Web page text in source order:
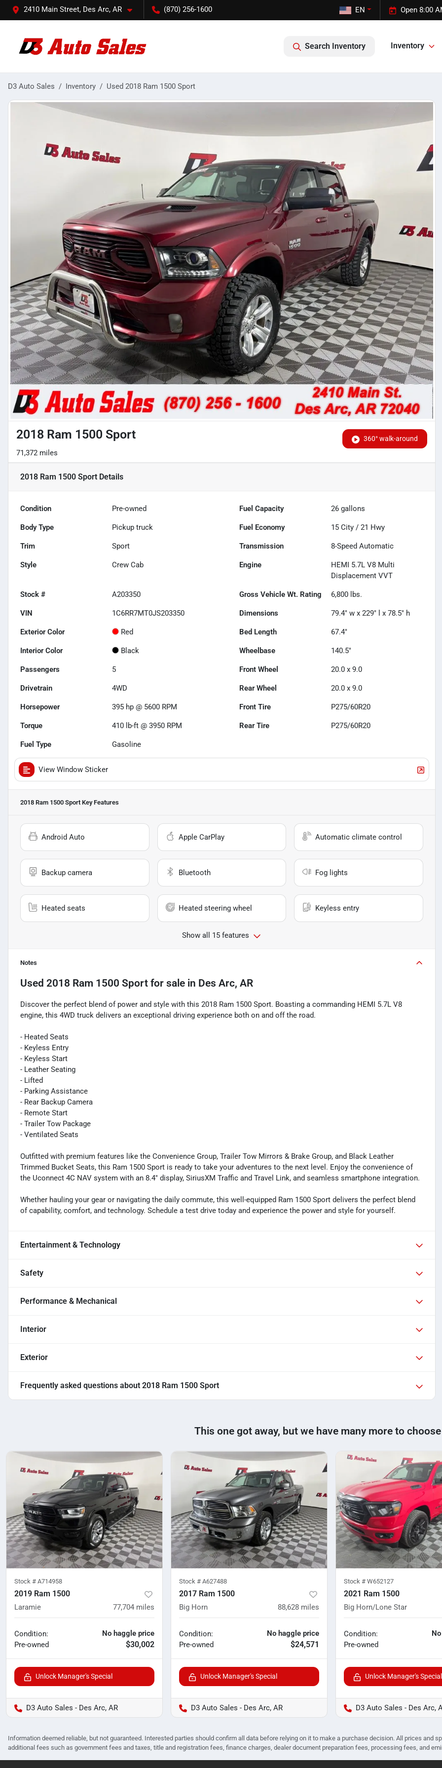
2410 Main Street, Des Arc, AR (870) 256-1600 Open 8:00
EN
Search Inventory Inventory
D3 Auto Sales Inventory Used 2018 Ram 1500 Sport
360° walk-around
2018 Ram 1500 Sport
71,372 miles
2018 Ram 1500 Sport Details
Condition Pre-owned Fuel Capacity 26 gallons
Body Type Pickup truck Fuel Economy 15 City /21 Hwy
Trim Sport Transmission 8-Speed Automatic
Style Crew Cab Engine
HEMI 5.7L V8 Multi
Displacement VVT
Stock # A203350 Gross Vehicle Wt. Rating 6,800 lbs.
VIN 1C6RR7MT0JS203350 Dimensions 79.4" w x 229" l x 78.5" h
Exterior Color Red Bed Length 67.4"
Interior Color Black Wheelbase 140.5"
Passengers 5 Front Wheel 20.0 x 9.0
Drivetrain 4WD Rear Wheel 20.0 x 9.0
Horsepower 395 hp @ 5600 RPM Front Tire P275/60R20
Torque 410 lb-ft @ 3950 RPM Rear Tire P275/60R20
Fuel Type Gasoline
View Window Sticker
2018 Ram 1500 Sport Key Features
Android Auto Apple CarPlay Automatic climate control
Backup camera Bluetooth Fog lights
Heated seats Heated steering wheel Keyless entry
Show all 15 features
Notes
Used 2018 Ram 1500 Sport for sale in Des Arc, AR
Discover the perfect blend of power and style with this 2018 Ram 1500 Sport. Boasting a commanding HEMI 5.7L V8
engine, this 4WD truck delivers an exceptional driving experience both on and off the road.
- Heated Seats
- Keyless Entry
- Keyless Start
- Leather Seating
- Lifted
- Parking Assistance
- Rear Backup Camera
- Remote Start
- Trailer Tow Package
- Ventilated Seats
Outfitted with premium features like the Convenience Group, Trailer Tow Mirrors & Brake Group, and Black Leather
Trimmed Bucket Seats, this Ram 1500 Sport is ready to take your adventures to the next level. Enjoy the convenience of
the Uconnect 4C NAV system with an 8.4" display, SiriusXM Traffic and Travel Link, and seamless smartphone integration.
Whether hauling your gear or navigating the daily commute, this well-equipped Ram 1500 Sport delivers the perfect blend
of capability, comfort, and technology. Schedule a test drive today and experience the power and style for yourself.
Entertainment & Technology
Safety
Performance & Mechanical
Interior
Exterior
Frequently asked questions about 2018 Ram 1500 Sport
This one got away, but we have many more to
Stock # A714958
2019 Ram 1500
Laramie 77,704 miles
Condition:
Pre-owned
No haggle price
$30,002
Unlock Manager's Special
D3 Auto Sales - Des Arc, AR
Stock # A627488
2017 Ram 1500
Big Horn 88,628 miles
Condition:
Pre-owned
No haggle price
$24,571
Unlock Manager's Special
D3 Auto Sales - Des Arc, AR
Stock # W652127
2021 Ram 1500
Big Horn/Lone Star
Condition:
Pre-owned
Unlock Manager's Special
D3 Auto Sales - Des Arc,
Information deemed reliable, but not guaranteed. Interested parties should confirm all data before relying on it to make a purchase decision. All prices and
additional fees such as government fees and taxes, title and registration fees, finance charges, dealer document preparation fees, processing fees, and